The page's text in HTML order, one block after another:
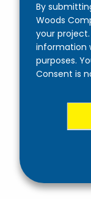
By
Woods
your
information
purposes.
Consent is